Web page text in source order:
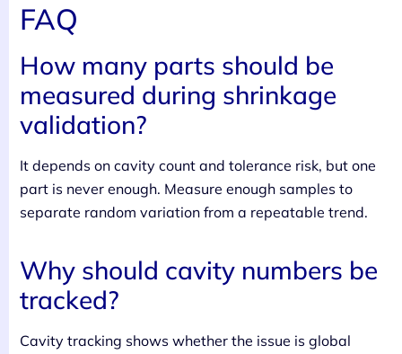
FAQ
How many parts should be
measured during shrinkage
validation?
It depends on cavity count and tolerance risk, but one
part is never enough. Measure enough samples to
separate random variation from a repeatable trend.
Why should cavity numbers be
tracked?
Cavity tracking shows whether the issue is global